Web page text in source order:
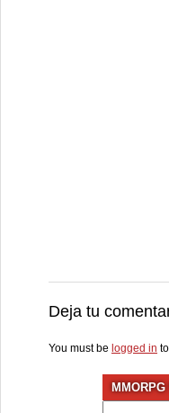
Deja tu
You must be logged in
MMORPG